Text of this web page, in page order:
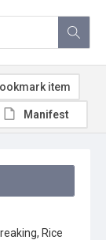
Rice
item
Manifest